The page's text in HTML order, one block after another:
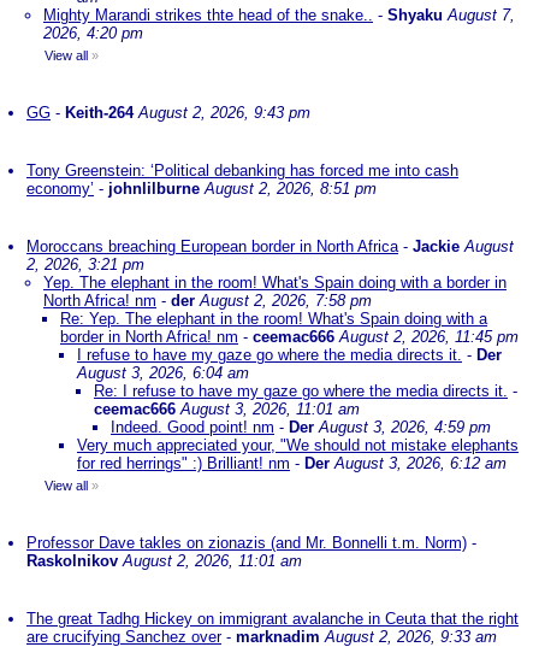
Mighty Marandi strikes thte head of the snake.. - Shyaku August 7,
2026, 4:20 pm
View all »
GG - Keith-264 August 2, 2026, 9:43 pm
Tony Greenstein: ‘Political debanking has forced me into cash
economy’ - johnlilburne August 2, 2026, 8:51 pm
Moroccans breaching European border in North Africa- Jackie August
2, 2026, 3:21 pm
Yep. The elephant in the room! What's Spain doing with a border in
North Africa! nm - der August 2, 2026, 7:58 pm
Re: Yep. The elephant in the room! What's Spain doing with a
border in North Africa! nm - ceemac666 August 2, 2026, 11:45 pm
I refuse to have my gaze go where the media directs it. - Der
August 3, 2026, 6:04 am
Re: I refuse to have my gaze go where the media directs it. -
ceemac666 August 3, 2026, 11:01 am
Indeed. Good point! nm - Der August 3, 2026, 4:59 pm
Very much appreciated your, "We should not mistake elephants
for red herrings" :) Brilliant! nm - Der August 3, 2026, 6:12 am
View all »
Professor Dave takles on zionazis (and Mr. Bonnelli t.m. Norm) -
Raskolnikov August 2, 2026, 11:01 am
The great Tadhg Hickey on immigrant avalanche in Ceuta that the right
are crucifying Sanchez over- marknadim August 2, 2026, 9:33 am